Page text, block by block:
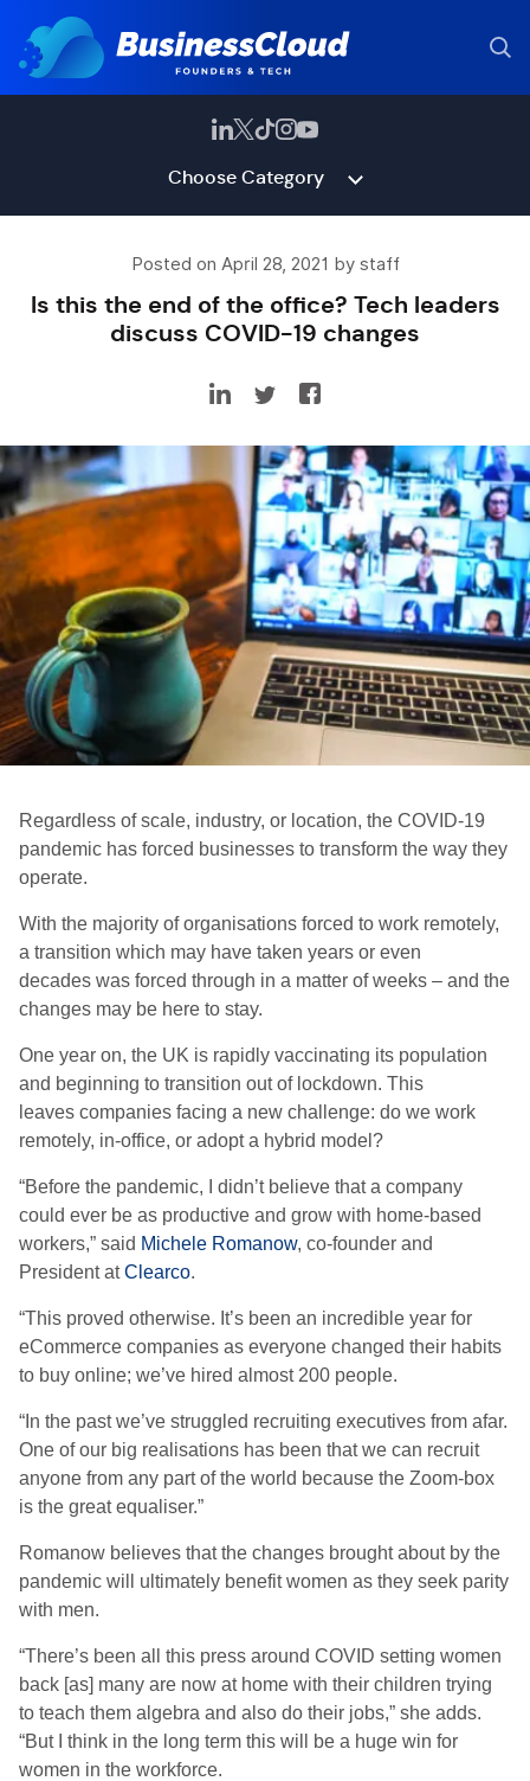
Choose Category
Posted on April 28, 2021 by staff
Is this the end of the office? Tech leaders
discuss COVID-19 changes
Regardless of scale, industry, or location, the COVID-19
pandemic has forced businesses to transform the way they
operate.
With the majority of organisations forced to work remotely,
a transition which may have taken years or even
decades was forced through in a matter of weeks – and the
changes may be here to stay.
One year on, the UK is rapidly vaccinating its population
and beginning to transition out of lockdown. This
eaves companies facing a new challenge: do we work
remotely, in-office, or adopt a hybrid model ?
“Before the pandemic, I didn’t believe that a company
could ever be as productive and grow with home-based
workers,” said Michele Romanow, co-founder and
President atClearco.
“This proved otherwise. It’s been an incredible year for
eCommerce companies as everyone changed their habits
to buy online; we’ve hired almost 200 people.
“ In the past we’ve struggled recruiting executives from afar.
One of our big realisations has been that we can recruit
anyone from any part of the world because the Zoom-box
is the great equaliser.”
Romanow believes that the changes brought about by the
pandemic will ultimately benefit women as they seek parity
with men.
“There’s been all this press around COVID setting women
back [as] many are now at home with their children trying
to teach them algebra and also do their jobs,” she adds.
“ButI think in the long term this will be a huge win for
women in the workforce.